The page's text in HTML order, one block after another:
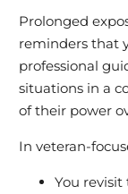
Prolonged
reminders that
professional
situations in a
of their power
In
You revisit